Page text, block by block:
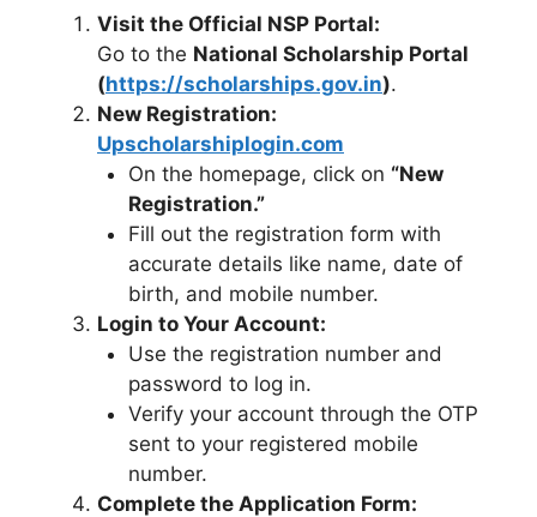
Visit the Official NSP Portal:
Go to the National Scholarship Portal
(https://scholarships.gov.in).
New Registration:
Upscholarshiplogin.com
On the homepage, click on “New
Registration.”
Fill out the registration form with
accurate details like name, date of
birth, and mobile number.
Login to Your Account:
Use the registration number and
password to log in.
Verify your account through the OTP
sent to your registered mobile
number.
Complete the Application Form: